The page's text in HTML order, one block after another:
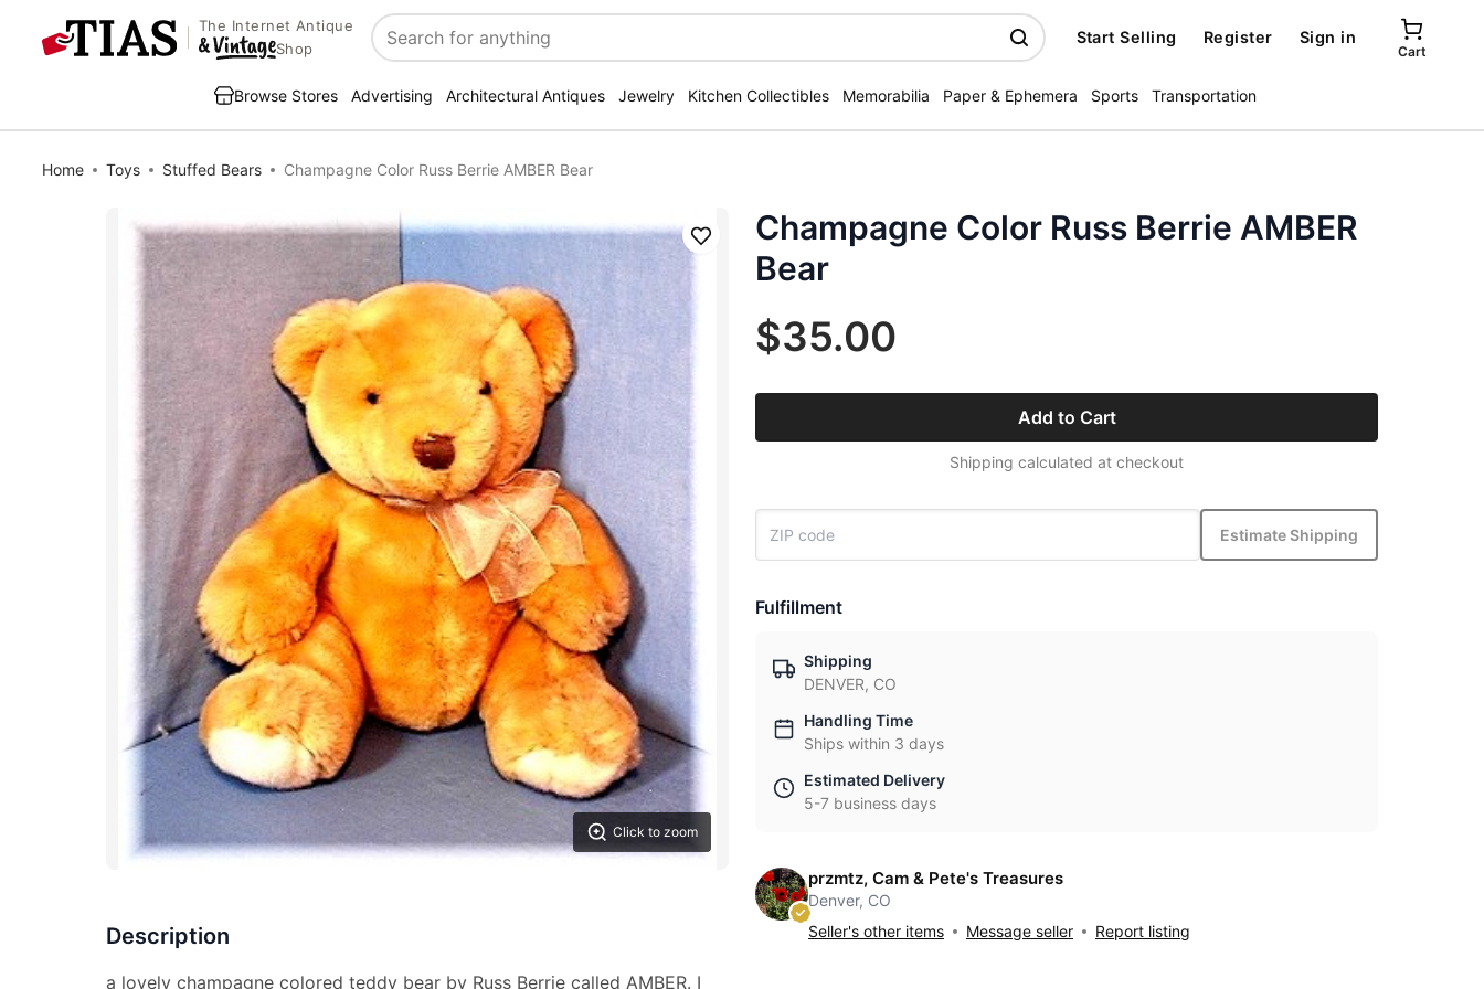
The Internet Antique
Shop
Search
Start Selling Register Sign in
Cart
Browse Stores Advertising Architectural Antiques Jewelry Kitchen Collectibles Memorabilia Paper & Ephemera Sports Transportation
Home Toys Stuffed Bears Champagne Color Russ Berrie AMBER Bear
Click to zoom
Save
Description
a lovely champagne colored teddy bear by Russ Berrie called AMBER. I
Champagne Color Russ Berrie AMBER
Bear
$35.00
Add to Cart
Shipping calculated at checkout
Estimate Shipping
Fulfillment
Shipping
DENVER, CO
Handling Time
Ships within 3 days
Estimated Delivery
5-7 business days
przmtz, Cam & Pete's Treasures
Denver, CO
Seller's other items
Message seller Report listing